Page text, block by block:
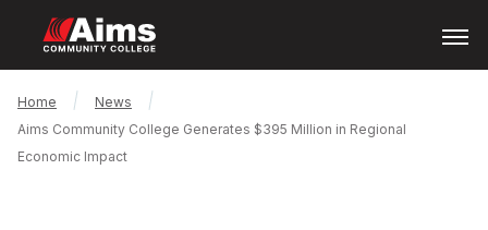
main
content
Menu
Main
Content
Area
Breadcrumb
Home
News
Aims Community College Generates $395 Million in Regional
Economic Impact